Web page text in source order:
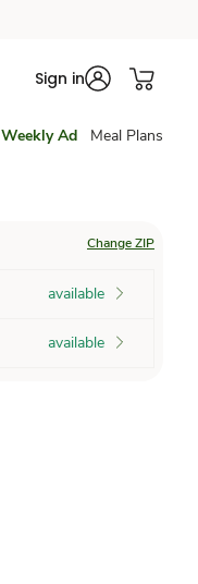
Sign in
Weekly Ad Meal Plans
Change ZIP
available
available